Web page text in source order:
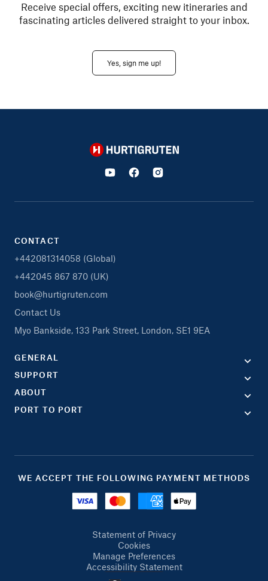
Receive special offers, exciting new itineraries and
fascinating articles delivered straight to your inbox.
Yes, sign me up!
Hurtigruten
CONTACT
+442081314058 (Global)
+442045 867 870 (UK)
book@hurtigruten.com
Contact Us
Myo Bankside, 133 Park Street, London, SE1 9EA
GENERAL
SUPPORT
ABOUT
PORT TO PORT
WE ACCEPT THE FOLLOWING PAYMENT METHODS
Statement of Privacy
Cookies
Manage Preferences
Accessibility Statement